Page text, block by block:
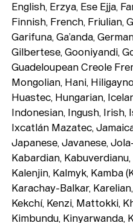
English, Erzya, Ese Ejja,
Finnish, French, Friulian,
Garifuna, Ga’anda,
Gilbertese, Gooniyandi,
Guadeloupean Creole
Mongolian, Hani,
Huastec, Hungarian,
Indonesian, Ingush, Irish,
Ixcatlán Mazatec,
Japanese, Javanese,
Kabardian, Kabuverdianu,
Kalenjin, Kalmyk, Kamba
Karachay-Balkar,
Kekchí, Kenzi, Mattokki,
Kimbundu, Kinyarwanda,